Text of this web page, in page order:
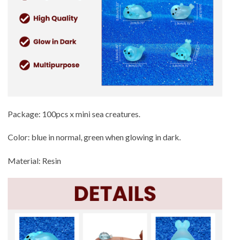
Package: 100pcs x mini sea creatures.
Color: blue in normal, green when glowing in dark.
Material: Resin